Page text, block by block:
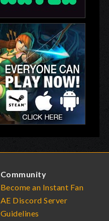
Community
Become an Instant Fan
AE Discord Server
Guidelines